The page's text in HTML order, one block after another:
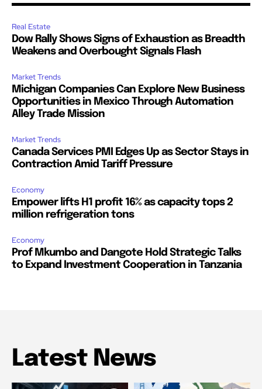
Real Estate
Dow Rally Shows Signs of Exhaustion as Breadth
Weakens and Overbought Signals Flash
Market Trends
Michigan Companies Can Explore New Business
Opportunities in Mexico Through Automation
Alley Trade Mission
Market Trends
Canada Services PMI Edges Up as Sector Stays in
Contraction Amid Tariff Pressure
Economy
Empower lifts H1 profit 16% as capacity tops 2
million refrigeration tons
Economy
Prof Mkumbo and Dangote Hold Strategic Talks
to Expand Investment Cooperation in Tanzania
Latest News